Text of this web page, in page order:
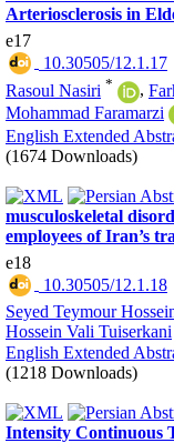
Arteriosclerosis in
e17
‎ 10.30505/12.1.17
Rasoul Nasiri * ,
Mohammad Faramarzi
English Extended
(1674 Downloads)
musculoskeletal
employees of Iran’s
e18
‎ 10.30505/12.1.18
Seyed Teymour
Hossein Vali Tuiserkani
English Extended
(1218 Downloads)
Intensity Continuous